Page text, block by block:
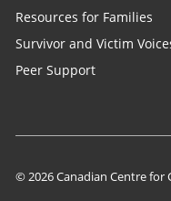
Resources for Families
Survivor and Victim
Peer Support
© 2026 Canadian Centre for